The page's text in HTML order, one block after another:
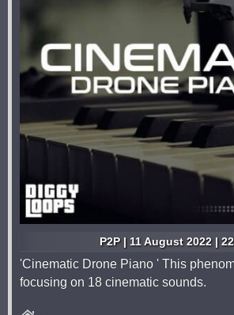
P2P | 11 August 2022 |
'Cinematic Drone Piano ' This
focusing on 18 cinematic sounds.